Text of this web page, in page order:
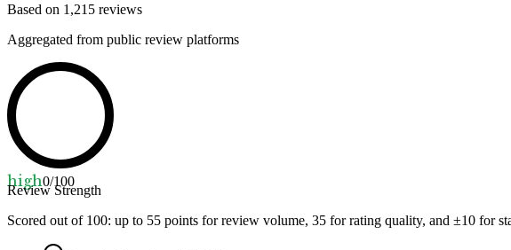
Based on 1,215 reviews
Aggregated from public review platforms
high0/100
Review Strength
Scored out of 100: up to 55 points for review volume, 35 for rating quality, and ±10 for